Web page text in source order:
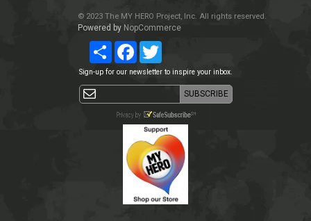
© 2023 The MY HERO Project, Inc. All rights reserved.
Powered by NopCommerce
Share Facebook
Sign-up for our newsletter to inspire your inbox.